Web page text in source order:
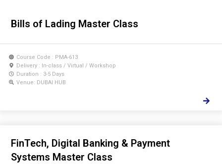
Bills of Lading Master Class
Course Code : PMA-613
Delivery : In-class / Virtual / Workshop
Duration : 3-5 Days
Venue: DUBAI HUB
FinTech, Digital Banking & Payment
Systems Master Class